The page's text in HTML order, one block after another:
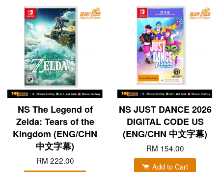
NS The Legend of
Zelda: Tears of the
Kingdom (ENG/CHN
中文字幕)
RM 222.00
NS JUST DANCE 2026
DIGITAL CODE US
(ENG/CHN 中文字幕)
RM 154.00
Add to Cart